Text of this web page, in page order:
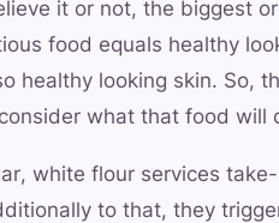
it or not, the biggest
food equals healthy
healthy looking skin. So,
what that food will
white flour services
to that, they